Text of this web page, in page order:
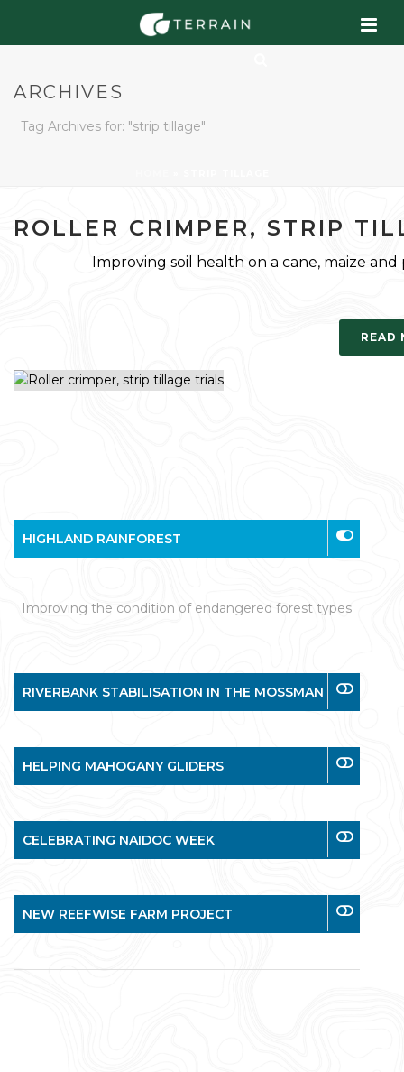
ARCHIVES
Tag Archives for: "strip tillage"
ROLLER CRIMPER, STRIP
Improving soil health on a cane, maize
READ
HIGHLAND RAINFOREST
Improving the condition of endangered forest types
RIVERBANK STABILISATION IN THE MOSSMAN
HELPING MAHOGANY GLIDERS
CELEBRATING NAIDOC WEEK
NEW REEFWISE FARM PROJECT